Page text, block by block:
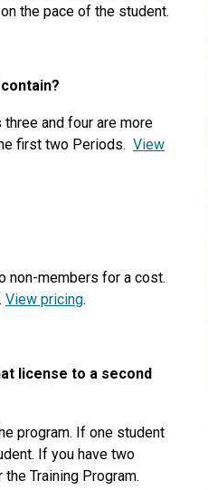
the pace of the student.
and four are more
first two Periods. View
non-members for a cost.
View pricing.
license to a second
program. If one student
If you have two
Training Program.